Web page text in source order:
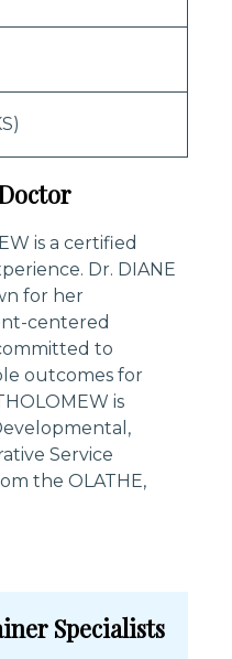
is a certified
Dr. DIANE
for her
centered
to
outcomes for
is
Service
the OLATHE,
Specialists